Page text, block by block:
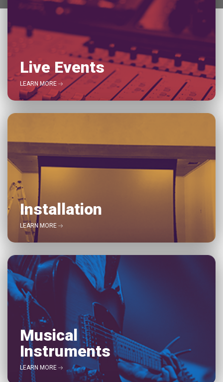
Live Events
LEARN MORE
Installation
LEARN MORE
Musical
Instruments
LEARN MORE